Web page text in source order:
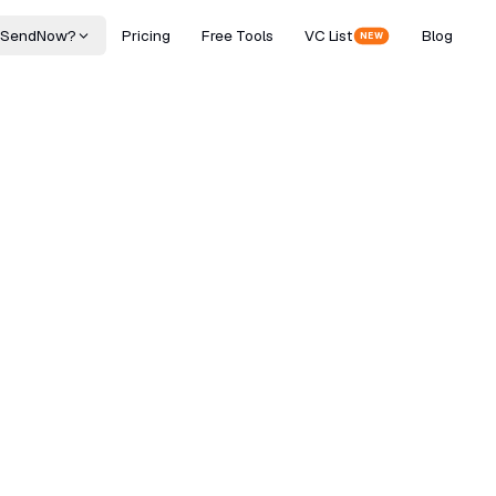
Pricing Free Tools VC List NEW Blog